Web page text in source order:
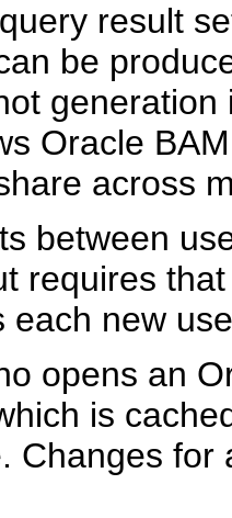
result
be
Oracle
across
between
requires
each new
opens an
is
Changes